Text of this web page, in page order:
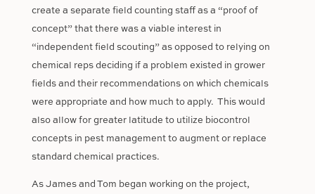
create a separate field counting staff as a “proof of
concept” that there was a viable interest in
“independent field scouting” as opposed to relying on
chemical reps deciding if a problem existed in grower
fields and their recommendations on which chemicals
were appropriate and how much to apply. This would
also allow for greater latitude to utilize biocontrol
concepts in pest management to augment or replace
standard chemical practices.
As James and Tom began working on the project,